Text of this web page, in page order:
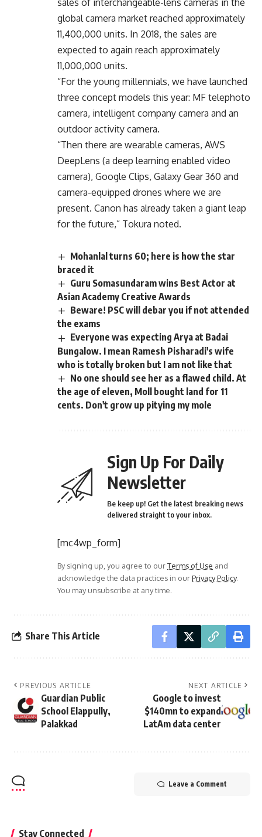
sales of interchangeable-lens cameras in the
global camera market reached approximately
11,400,000 units. In 2018, the sales are
expected to again reach approximately
11,000,000 units.
“For the young millennials, we have launched
three concept models this year: MF telephoto
camera, intelligent company camera and an
outdoor activity camera.
“Then there are wearable cameras, AWS
DeepLens (a deep learning enabled video
camera), Google Clips, Galaxy Gear 360 and
camera-equipped drones where we are
present. Canon has already taken a giant leap
for the future,” Tokura noted.
Mohanlal turns 60; here is how the star
braced it
Guru Somasundaram wins Best Actor at
Asian Academy Creative Awards
Beware! PSC will debar you if not attended
the exams
Everyone was expecting Arya at Badai
Bungalow. I mean Ramesh Pisharadi's wife
who is totally broken but I am not like that
No one should see her as a flawed child. At
the age of eleven, Moll bought land for 11
cents. Don't grow up pitying my mole
Sign Up For Daily
Newsletter
Be keep up! Get the latest breaking news
delivered straight to your inbox.
[mc4wp_form]
By signing up, you agree to ourTerms of Use and
acknowledge the data practices in ourPrivacy Policy.
You may unsubscribe at any time.
Share This Article
PREVIOUS ARTICLE
Guardian Public
School Elappully,
Palakkad
NEXT ARTICLE
Google to invest
$140mn to expand
LatAm data center
Leave a Comment
Stay Connected